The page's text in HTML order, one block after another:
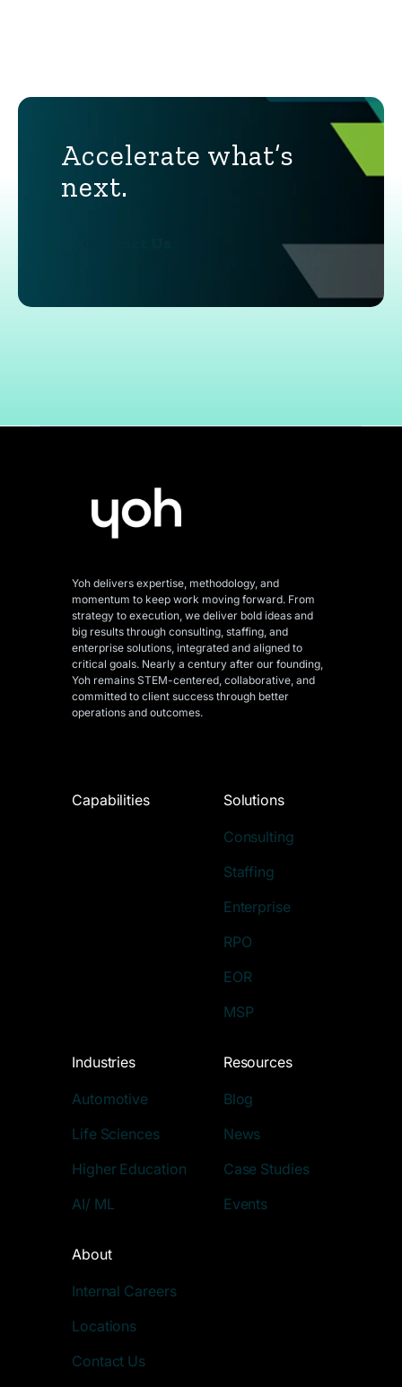
Accelerate what’s
next.
Yoh delivers expertise, methodology, and
momentum to keep work moving forward. From
strategy to execution, we deliver bold ideas and
big results through consulting, staffing, and
enterprise solutions, integrated and aligned to
critical goals. Nearly a century after our founding,
Yoh remains STEM-centered, collaborative, and
committed to client success through better
operations and outcomes.
Capabilities Solutions
Consulting
Staffing
Enterprise
RPO
EOR
MSP
Industries
Automotive
Life Sciences
Higher Education
AI/ ML
Resources
Blog
News
Case Studies
Events
About
Internal Careers
Locations
Contact Us